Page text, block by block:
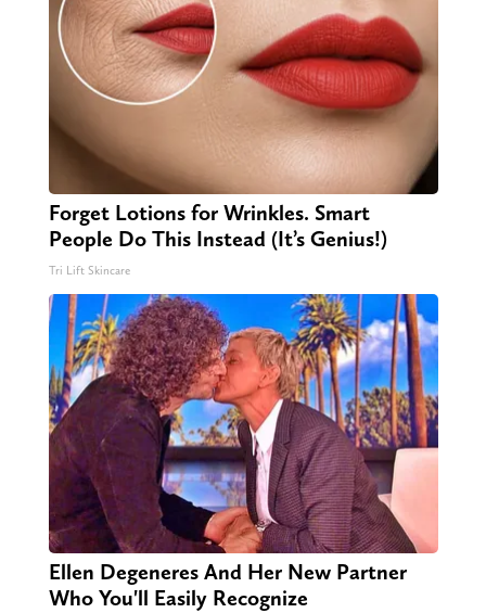
Forget Lotions for Wrinkles. Smart
People Do This Instead (It’s Genius!)
Tri Lift Skincare
Ellen Degeneres And Her New Partner
Who You'll Easily Recognize